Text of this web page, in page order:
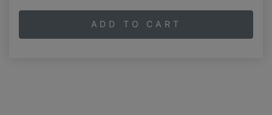
ADD TO CART